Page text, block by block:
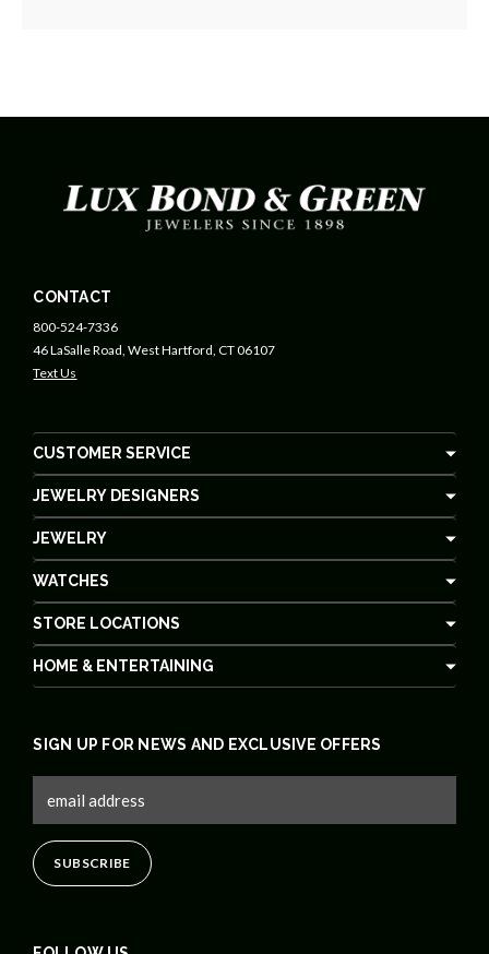
CONTACT
800-524-7336
46 LaSalle Road, West Hartford, CT 06107
Text Us
CUSTOMER SERVICE
JEWELRY DESIGNERS
JEWELRY
WATCHES
STORE LOCATIONS
HOME & ENTERTAINING
SIGN UP FOR NEWS AND EXCLUSIVE OFFERS